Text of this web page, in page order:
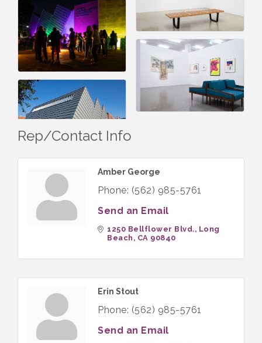
Rep/Contact Info
Amber George
Phone: (562) 985-5761
Send an Email
1250 Bellflower Blvd. Long
Beach
CA 90840
Erin Stout
Phone: (562) 985-5761
Send an Email